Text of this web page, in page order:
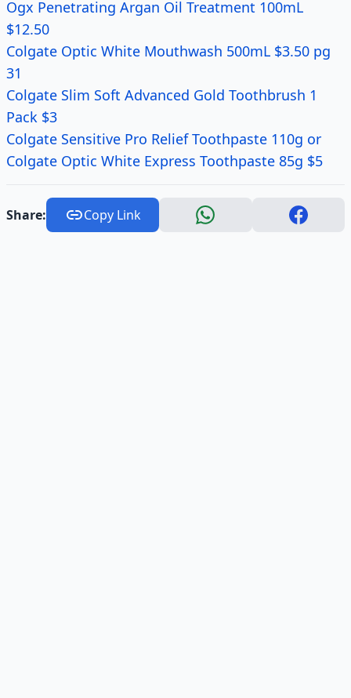
Ogx Penetrating Argan Oil Treatment 100mL
$12.50
Colgate Optic White Mouthwash 500mL $3.50 pg
31
Colgate Slim Soft Advanced Gold Toothbrush 1
Pack $3
Colgate Sensitive Pro Relief Toothpaste 110g or
Colgate Optic White Express Toothpaste 85g $5
Share: Copy Link